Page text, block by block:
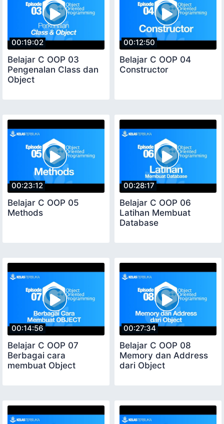
00:19:02
Belajar C OOP 03
Pengenalan Class dan
Object
00:12:50
Belajar C OOP 04
Constructor
00:23:12
Belajar C OOP 05
Methods
00:28:17
Belajar C OOP 06
Latihan Membuat
Database
00:14:56
Belajar C OOP 07
Berbagai cara
membuat Object
00:27:34
Belajar C OOP 08
Memory dan Address
dari Object